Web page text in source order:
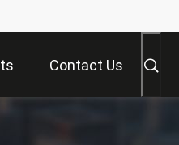
Contact Us